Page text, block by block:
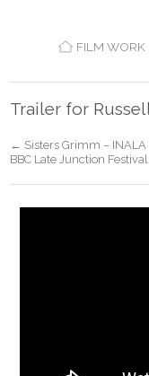
FILM WORK
Trailer for
← Sisters Grimm – INALA
BBC Late Junction